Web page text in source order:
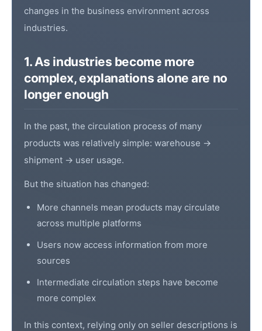
changes in the business environment across
industries.
1. As industries become more
complex, explanations alone are no
longer enough
In the past, the circulation process of many
products was relatively simple: warehouse →
shipment → user usage.
But the situation has changed:
More channels mean products may circulate
across multiple platforms
Users now access information from more
sources
Intermediate circulation steps have become
more complex
In this context, relying only on seller descriptions is